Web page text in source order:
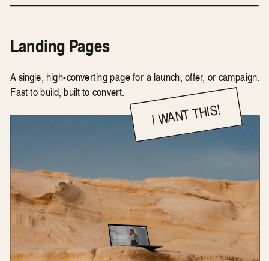
Landing Pages
A single, high-converting page for a launch, offer, or campaign.
Fast to build, built to convert.
I WANT THIS!